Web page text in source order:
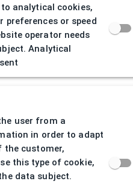
analytical cookies,
preferences or speed
operator needs
Analytical
user from a
in order to adapt
customer,
this type of cookie,
data subject.